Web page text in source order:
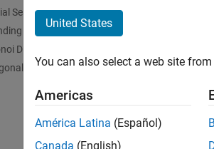
Search
Regions
Diagrams
Shapes
You
You
United States
You can also select a web site
Americas
América Latina (Español)
Canada (English)